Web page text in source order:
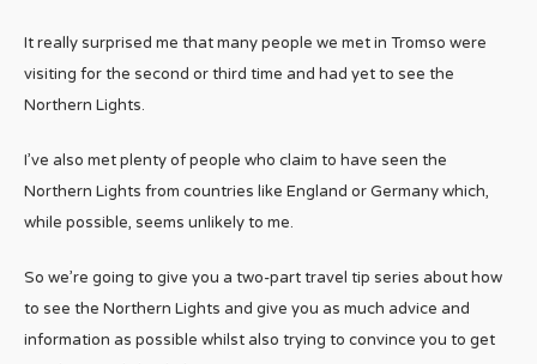
It really surprised me that many people we met in Tromso were
visiting for the second or third time and had yet to see the
Northern Lights.
I’ve also met plenty of people who claim to have seen the
Northern Lights from countries like England or Germany which,
while possible, seems unlikely to me.
So we’re going to give you a two-part travel tip series about how
to see the Northern Lights and give you as much advice and
information as possible whilst also trying to convince you to get